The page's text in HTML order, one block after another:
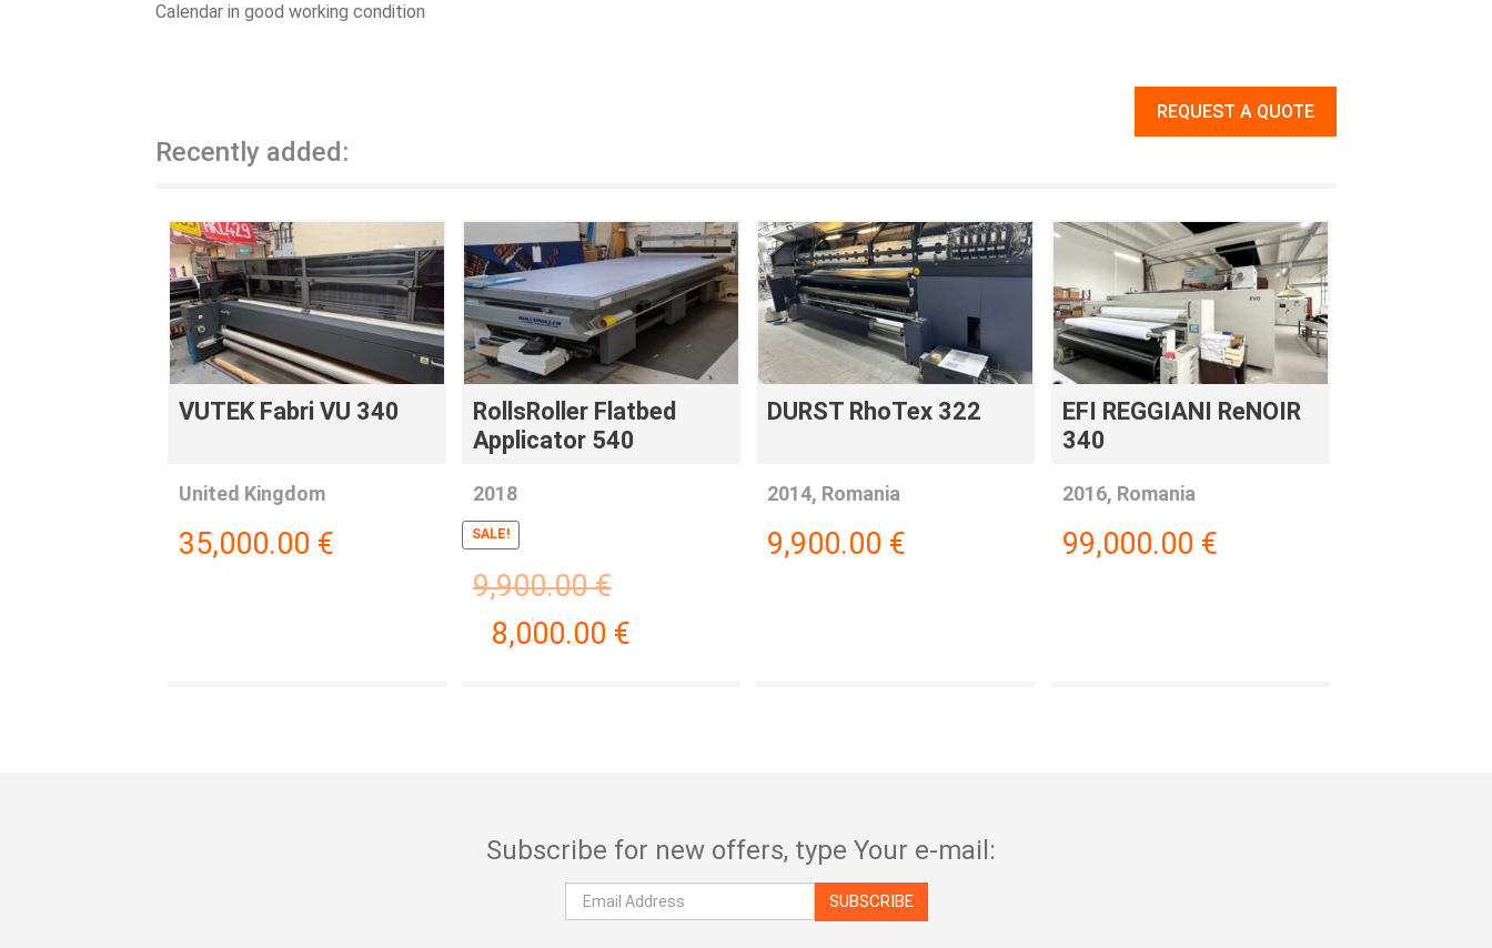
Calendar in good working condition
REQUEST A QUOTE
Recently added:
VUTEK Fabri VU 340
United Kingdom
35,000.00 €
RollsRoller Flatbed
Applicator 540
2018
SALE!
9,900.00€
8,000.00 €
DURST RhoTex 322
2014, Romania
9,900.00 €
EFI REGGIANI ReNOIR
340
2016, Romania
99,000.00 €
Subscribe for new offers, type Your e-mail:
SUBSCRIBE